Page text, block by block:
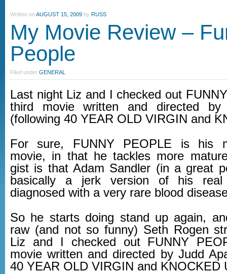
Written onAUGUST 15, 2009 by RUSS
My Movie Review –
People
Filed under GENERAL
Last night Liz and I checked out
third movie written and directed by
(following 40 YEAR OLD VIRGIN and
For sure, FUNNY PEOPLE is his
movie, in that he tackles more
gist is that Adam Sandler (in a great
basically a jerk version of his
diagnosed with a very rare blood
So he starts doing stand up again,
raw (and not so funny) Seth Rogen
Liz and I checked out FUNNY
movie written and directed by Judd
40 YEAR OLD VIRGIN and KNOCKED